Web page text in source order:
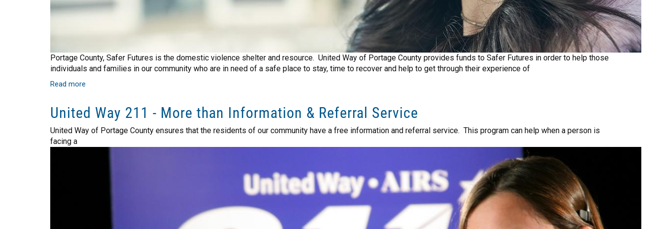
Portage County, Safer Futures is the domestic violence shelter and resource. United Way of Portage County provides funds to Safer Futures in order to help those
individuals and families in our community who are in need of a safe place to stay, time to recover and help to get through their experience of
Read more
Futures
Helps
Those
Who
Have
United Way 211 - More than Information & Referral Service
United Way of Portage County ensures that the residents of our community have a free information and referral service. This program can help when a person is
facing a